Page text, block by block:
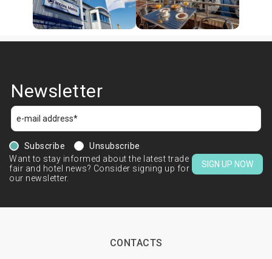
Newsletter
Subscribe
Unsubscribe
Want to stay informed about the latest trade
fair and hotel news? Consider signing up for
our newsletter.
SIGN UP NOW
CONTACTS